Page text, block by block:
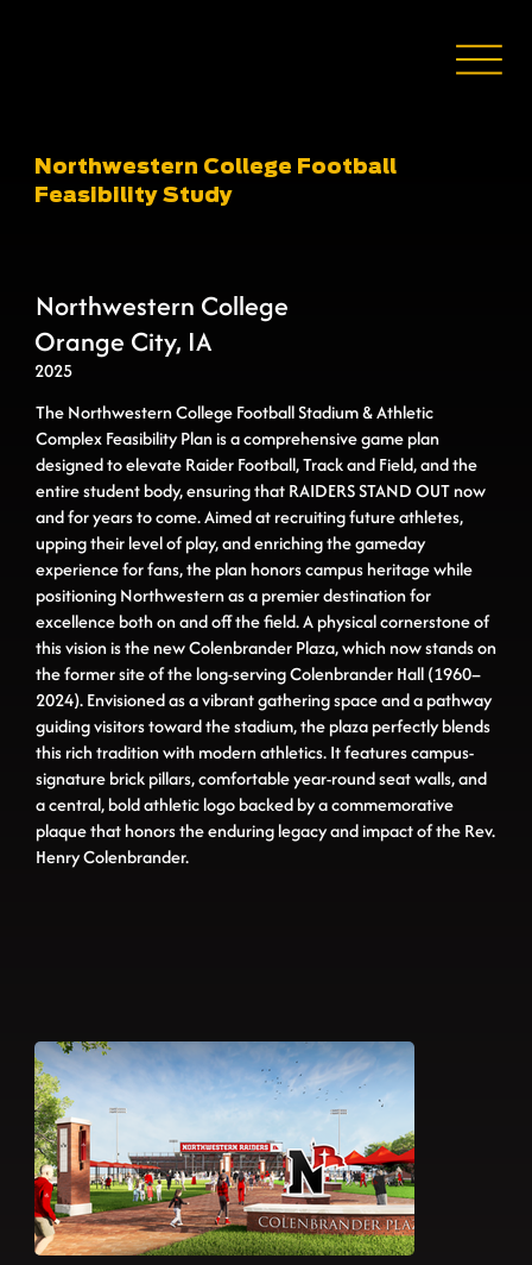
Northwestern College
Orange City, IA
2025
The Northwestern College Football Stadium & Athletic
Complex Feasibility Plan is a comprehensive game plan
designed to elevate Raider Football, Track and Field, and the
entire student body, ensuring that RAIDERS STAND OUT now
and for years to come. Aimed at recruiting future athletes,
upping their level of play, and enriching the gameday
experience for fans, the plan honors campus heritage while
positioning Northwestern as a premier destination for
excellence both on and off the field. A physical cornerstone of
this vision is the new Colenbrander Plaza, which now stands on
the former site of the long-serving Colenbrander Hall (1960–
2024). Envisioned as a vibrant gathering space and a pathway
guiding visitors toward the stadium, the plaza perfectly blends
this rich tradition with modern athletics. It features campus-
signature brick pillars, comfortable year-round seat walls, and
a central, bold athletic logo backed by a commemorative
plaque that honors the enduring legacy and impact of the Rev.
Henry Colenbrander.
Northwestern College Football
Feasibility Study